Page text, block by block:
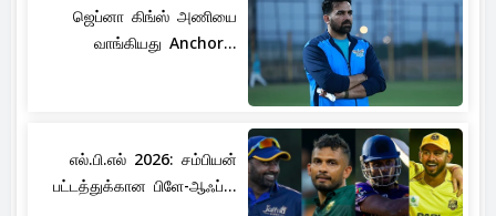
ஜெப்னா கிங்ஸ் அணியை
வாங்கியது Anchor...
எல்.பி.எல் 2026: சம்பியன்
பட்டத்துக்கான பிளே-ஆஃப்...